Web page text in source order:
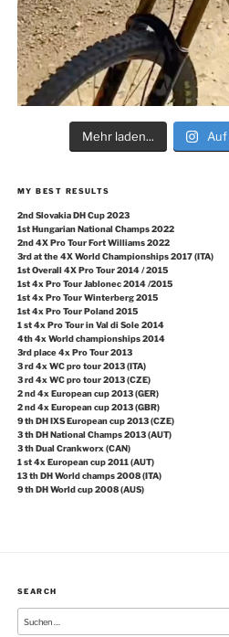
Mehr laden... Auf
MY BEST RESULTS
2nd Slovakia DH Cup 2023
1st Hungarian National Champs 2022
2nd 4X Pro Tour Fort Williams 2022
3rd at the 4X World Championships 2017 (ITA)
1st Overall 4X Pro Tour 2014 / 2015
1st 4x Pro Tour Jablonec 2014 /2015
1st 4x Pro Tour Winterberg 2015
1st 4x Pro Tour Poland 2015
1 st 4x Pro Tour in Val di Sole 2014
4th 4x World championships 2014
3rd place 4x Pro Tour 2013
3 rd 4x WC pro tour 2013 (ITA)
3 rd 4x WC pro tour 2013 (CZE)
2 nd 4x European cup 2013 (GER)
2 nd 4x European cup 2013 (GBR)
9 th DH IXS European cup 2013 (CZE)
3 th DH National Champs 2013 (AUT)
3 th Dual Crankworx (CAN)
1 st 4x European cup 2011 (AUT)
13 th DH World champs 2008 (ITA)
9 th DH World cup 2008 (AUS)
SEARCH
nach: